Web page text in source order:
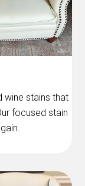
wine stains that
focused stain